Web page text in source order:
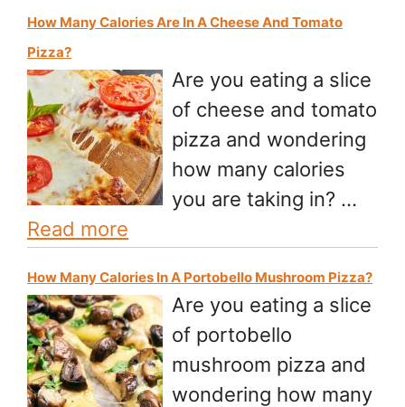
How Many Calories Are In A Cheese And Tomato
Pizza?
Are you eating a slice
of cheese and tomato
pizza and wondering
how many calories
you are taking in? …
Read more
How Many Calories In A Portobello Mushroom Pizza?
Are you eating a slice
of portobello
mushroom pizza and
wondering how many